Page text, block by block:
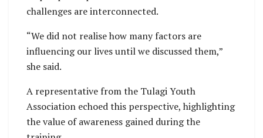
challenges are interconnected.
“We did not realise how many factors are
influencing our lives until we discussed them,”
she said.
A representative from the Tulagi Youth
Association echoed this perspective, highlighting
the value of awareness gained during the